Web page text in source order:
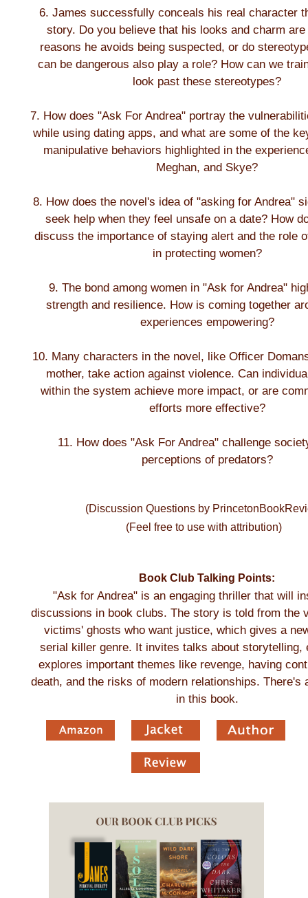
6. James successfully conceals his real character
story. Do you believe that his looks and charm
reasons he avoids being suspected, or do
can be dangerous also play a role? How can we
look past these stereotypes?
7. How does "Ask For Andrea" portray the
while using dating apps, and what are some of the
manipulative behaviors highlighted in the
Meghan, and Skye?
8. How does the novel's idea of "asking for Andrea"
seek help when they feel unsafe on a date? How
discuss the importance of staying alert and the role
in protecting women?
9. The bond among women in "Ask for Andrea"
strength and resilience. How is coming together
experiences empowering?
10. Many characters in the novel, like Officer
mother, take action against violence. Can
within the system achieve more impact, or are
efforts more effective?
11. How does "Ask For Andrea" challenge
perceptions of predators?
(Discussion Questions by
(Feel free to use with attribution)
Book Club Talking Points:
"Ask for Andrea" is an engaging thriller that will
discussions in book clubs. The story is told from the
victims' ghosts who want justice, which gives a
serial killer genre. It invites talks about storytelling,
explores important themes like revenge, having
death, and the risks of modern relationships. There's
in this book.